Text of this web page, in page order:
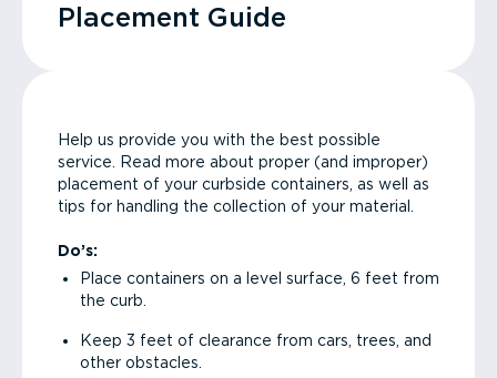
Placement Guide
Help us provide you with the best possible
service. Read more about proper (and improper)
placement of your curbside containers, as well as
tips for handling the collection of your material.
Do’s:
Place containers on a level surface, 6 feet from
the curb.
Keep 3 feet of clearance from cars, trees, and
other obstacles.